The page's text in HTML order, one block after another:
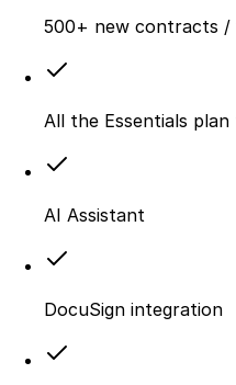
500+ new contracts /
All the Essentials
AI Assistant
DocuSign integration